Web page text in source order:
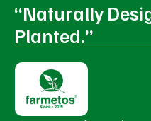
“Naturally
Planted.”